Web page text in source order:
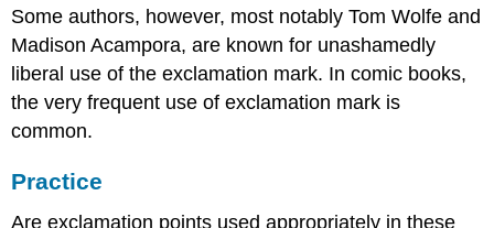
Some authors, however, most notably Tom Wolfe and
Madison Acampora, are known for unashamedly
liberal use of the exclamation mark. In comic books,
the very frequent use of exclamation mark is
common.
Practice
Are exclamation points used appropriately in these